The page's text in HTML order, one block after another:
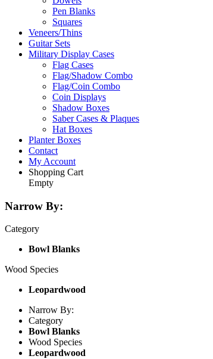
Pen Blanks
Squares
Veneers/Thins
Guitar Sets
Military Display Cases
Flag Cases
Flag/Shadow Combo
Flag/Coin Combo
Coin Displays
Shadow Boxes
Saber Cases & Plaques
Hat Boxes
Planter Boxes
Contact
My Account
Shopping Cart
Empty
Narrow By:
Category
Bowl Blanks
Wood Species
Leopardwood
Narrow By:
Category
Bowl Blanks
Wood Species
Leopardwood